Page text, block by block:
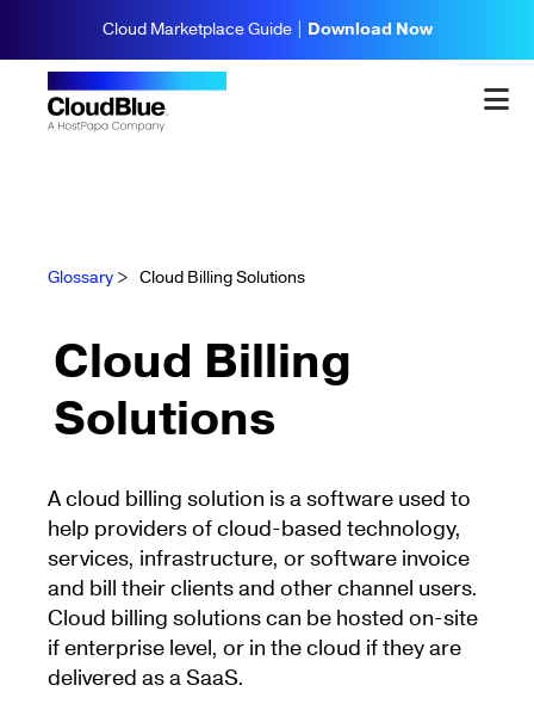
Cloud Marketplace Guide | Download Now
Glossary > Cloud Billing Solutions
Cloud Billing
Solutions
A cloud billing solution is a software used to
help providers of cloud-based technology,
services, infrastructure, or software invoice
and bill their clients and other channel users.
Cloud billing solutions can be hosted on-site
if enterprise level, or in the cloud if they are
delivered as a SaaS.